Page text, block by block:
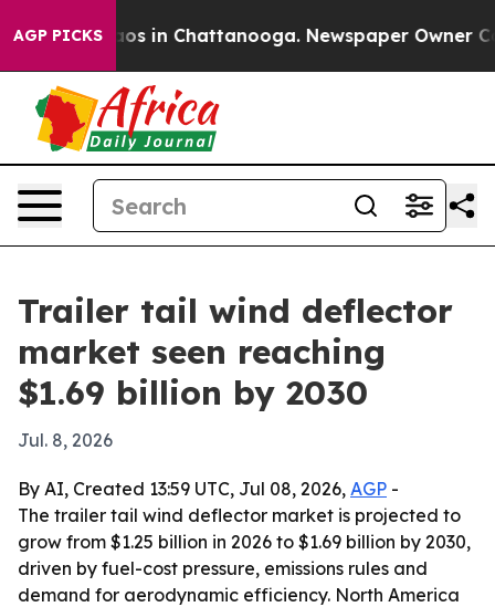
AGP PICKSChaos in Chattanooga. Newspaper Owner
Trailer tail wind deflector
market seen reaching
$1.69 billion by 2030
Jul. 8, 2026
By AI, Created 13:59 UTC, Jul 08, 2026, AGP -
The trailer tail wind deflector market is projected to
grow from $1.25 billion in 2026 to $1.69 billion by 2030,
driven by fuel-cost pressure, emissions rules and
demand for aerodynamic efficiency. North America